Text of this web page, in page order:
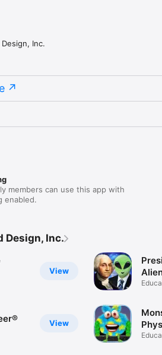
Inc.
members can use this app with
enabled.
Design, Inc.
View
View